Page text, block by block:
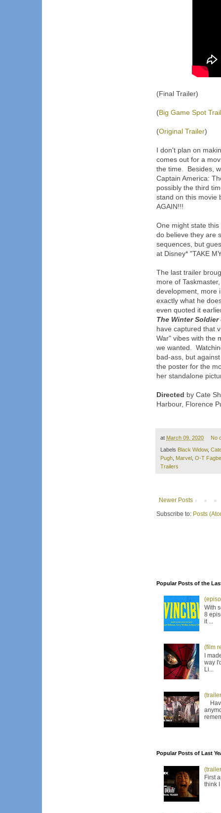
(Final Trailer)
(Big Game Spot
(Original Trailer)
I don't plan on
comes out for a
the time. Besides,
Captain America:
possibly the third
stand on this movie
AGAIN!!!
One might state
do believe they are
sequences, but
at Disney* "TAKE
The last trailer
more of
development, more
exactly what he
even quoted it
The Winter
have captured that
War" vibes with the
we wanted.
bad-ass, but
the poster for the
her standalone
Directed by Cate
Harbour, Florence
at March 09, 2020 No
Labels Black Widow,
Pugh Marvel O-T
Trailers
Newer Posts
Subscribe to: Posts
Popular Posts of the
With
8
it ...
(film
I
way
Li...
Popular Posts of Last
First
think